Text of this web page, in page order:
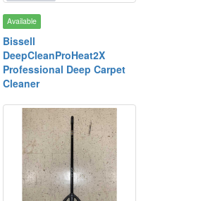
Available
Bissell
DeepCleanProHeat2X
Professional Deep Carpet
Cleaner